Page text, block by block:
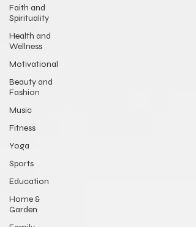
Faith and
Spirituality
Health and
Wellness
Motivational
Beauty and
Fashion
Music
Fitness
Yoga
Sports
Education
Home &
Garden